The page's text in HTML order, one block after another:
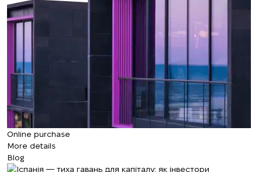
Online purchase
More details
Blog